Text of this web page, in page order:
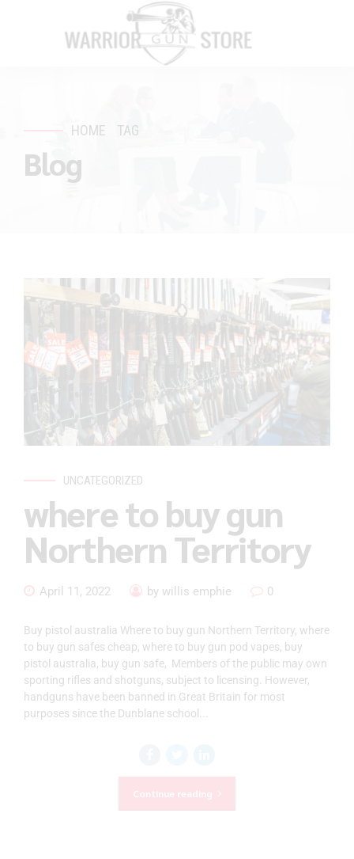
HOME TAG
Blog
UNCATEGORIZED
where to buy gun
Northern Territory
April 11, 2022 by willis emphie 0
Buy pistol australia Where to buy gun Northern Territory, where
to buy gun safes cheap, where to buy gun pod vapes, buy
pistol australia, buy gun safe, Members of the public may own
sporting rifles and shotguns, subject to licensing. However,
handguns have been banned in Great Britain for most
purposes since the Dunblane school...
Continue reading